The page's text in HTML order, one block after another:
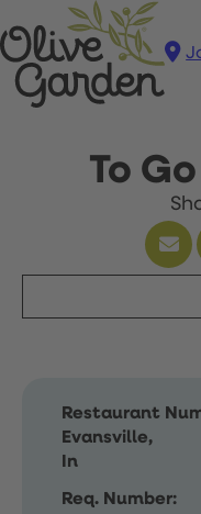
To
Restaurant
Evansville,
In
Req. Number: